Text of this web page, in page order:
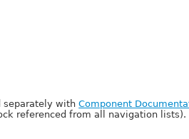
separately withComponent
referenced from all navigation lists).